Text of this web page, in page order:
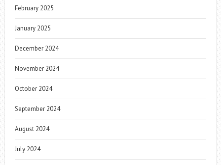
February 2025
January 2025
December 2024
November 2024
October 2024
September 2024
August 2024
July 2024